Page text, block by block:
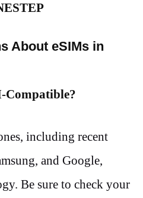
About eSIMs in
Compatible?
including recent
and Google,
Be sure to check your